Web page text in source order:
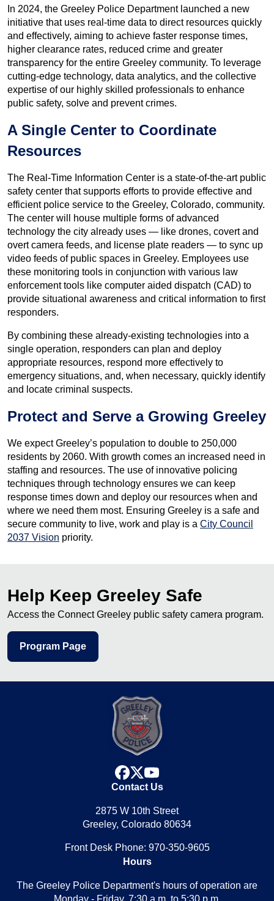
In 2024, the Greeley Police Department launched a new
initiative that uses real-time data to direct resources quickly
and effectively, aiming to achieve faster response times,
higher clearance rates, reduced crime and greater
transparency for the entire Greeley community. To leverage
cutting-edge technology, data analytics, and the collective
expertise of our highly skilled professionals to enhance
public safety, solve and prevent crimes.
A Single Center to Coordinate
Resources
The Real-Time Information Center is a state-of-the-art public
safety center that supports efforts to provide effective and
efficient police service to the Greeley, Colorado, community.
The center will house multiple forms of advanced
technology the city already uses — like drones, covert and
overt camera feeds, and license plate readers — to sync up
video feeds of public spaces in Greeley. Employees use
these monitoring tools in conjunction with various law
enforcement tools like computer aided dispatch (CAD) to
provide situational awareness and critical information to first
responders.
By combining these already-existing technologies into a
single operation, responders can plan and deploy
appropriate resources, respond more effectively to
emergency situations, and, when necessary, quickly identify
and locate criminal suspects.
Protect and Serve a Growing Greeley
We expect Greeley’s population to double to 250,000
residents by 2060. With growth comes an increased need in
staffing and resources. The use of innovative policing
techniques through technology ensures we can keep
response times down and deploy our resources when and
where we need them most. Ensuring Greeley is a safe and
secure community to live, work and play is a City Council
2037 Vision priority.
Help Keep Greeley Safe
Access the Connect Greeley public safety camera program.
Program Page
facebook
x
youtube
Contact Us
2875 W 10th Street
Greeley, Colorado 80634
Front Desk Phone: 970-350-9605
Hours
The Greeley Police Department's hours of operation are
Monday - Friday, 7:30 a.m. to 5:30 p.m.